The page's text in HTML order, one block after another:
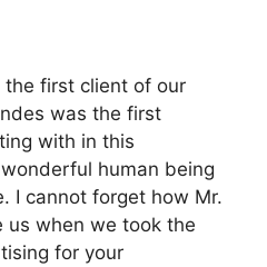
the first client of our
was the first
with in this
human being
I cannot forget how Mr.
us when we took the
for your